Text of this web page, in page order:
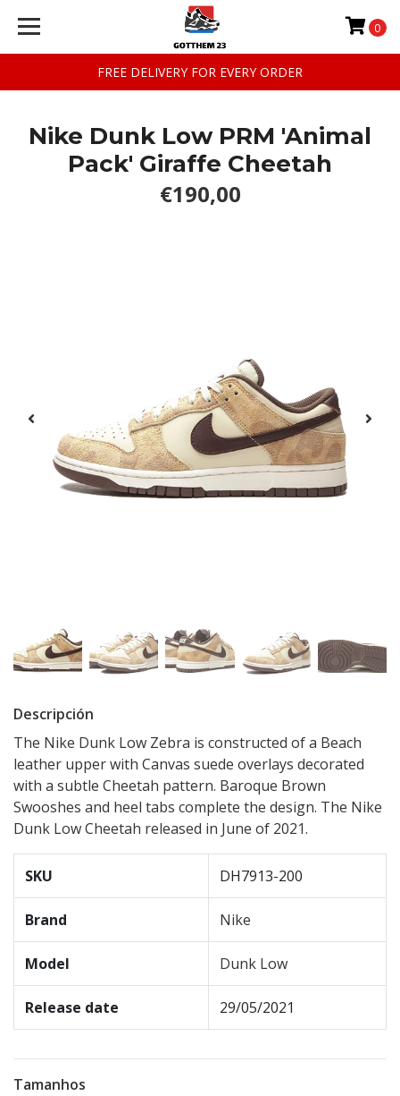
FREE DELIVERY FOR EVERY ORDER
0
Nike Dunk Low PRM 'Animal
Pack' Giraffe Cheetah
€190,00
Descripción
The Nike Dunk Low Zebra is constructed of a Beach
leather upper with Canvas suede overlays decorated
with a subtle Cheetah pattern. Baroque Brown
Swooshes and heel tabs complete the design. The Nike
Dunk Low Cheetah released in June of 2021.
SKU DH7913-200
Brand Nike
Model Dunk Low
Release date 29/05/2021
Tamanhos